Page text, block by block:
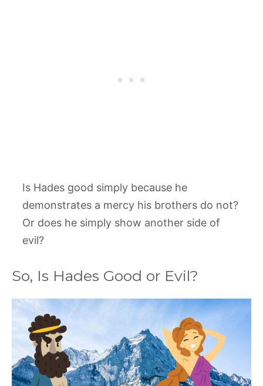
Is Hades good simply because he
demonstrates a mercy his brothers do not?
Or does he simply show another side of
evil?
So, Is Hades Good or Evil?